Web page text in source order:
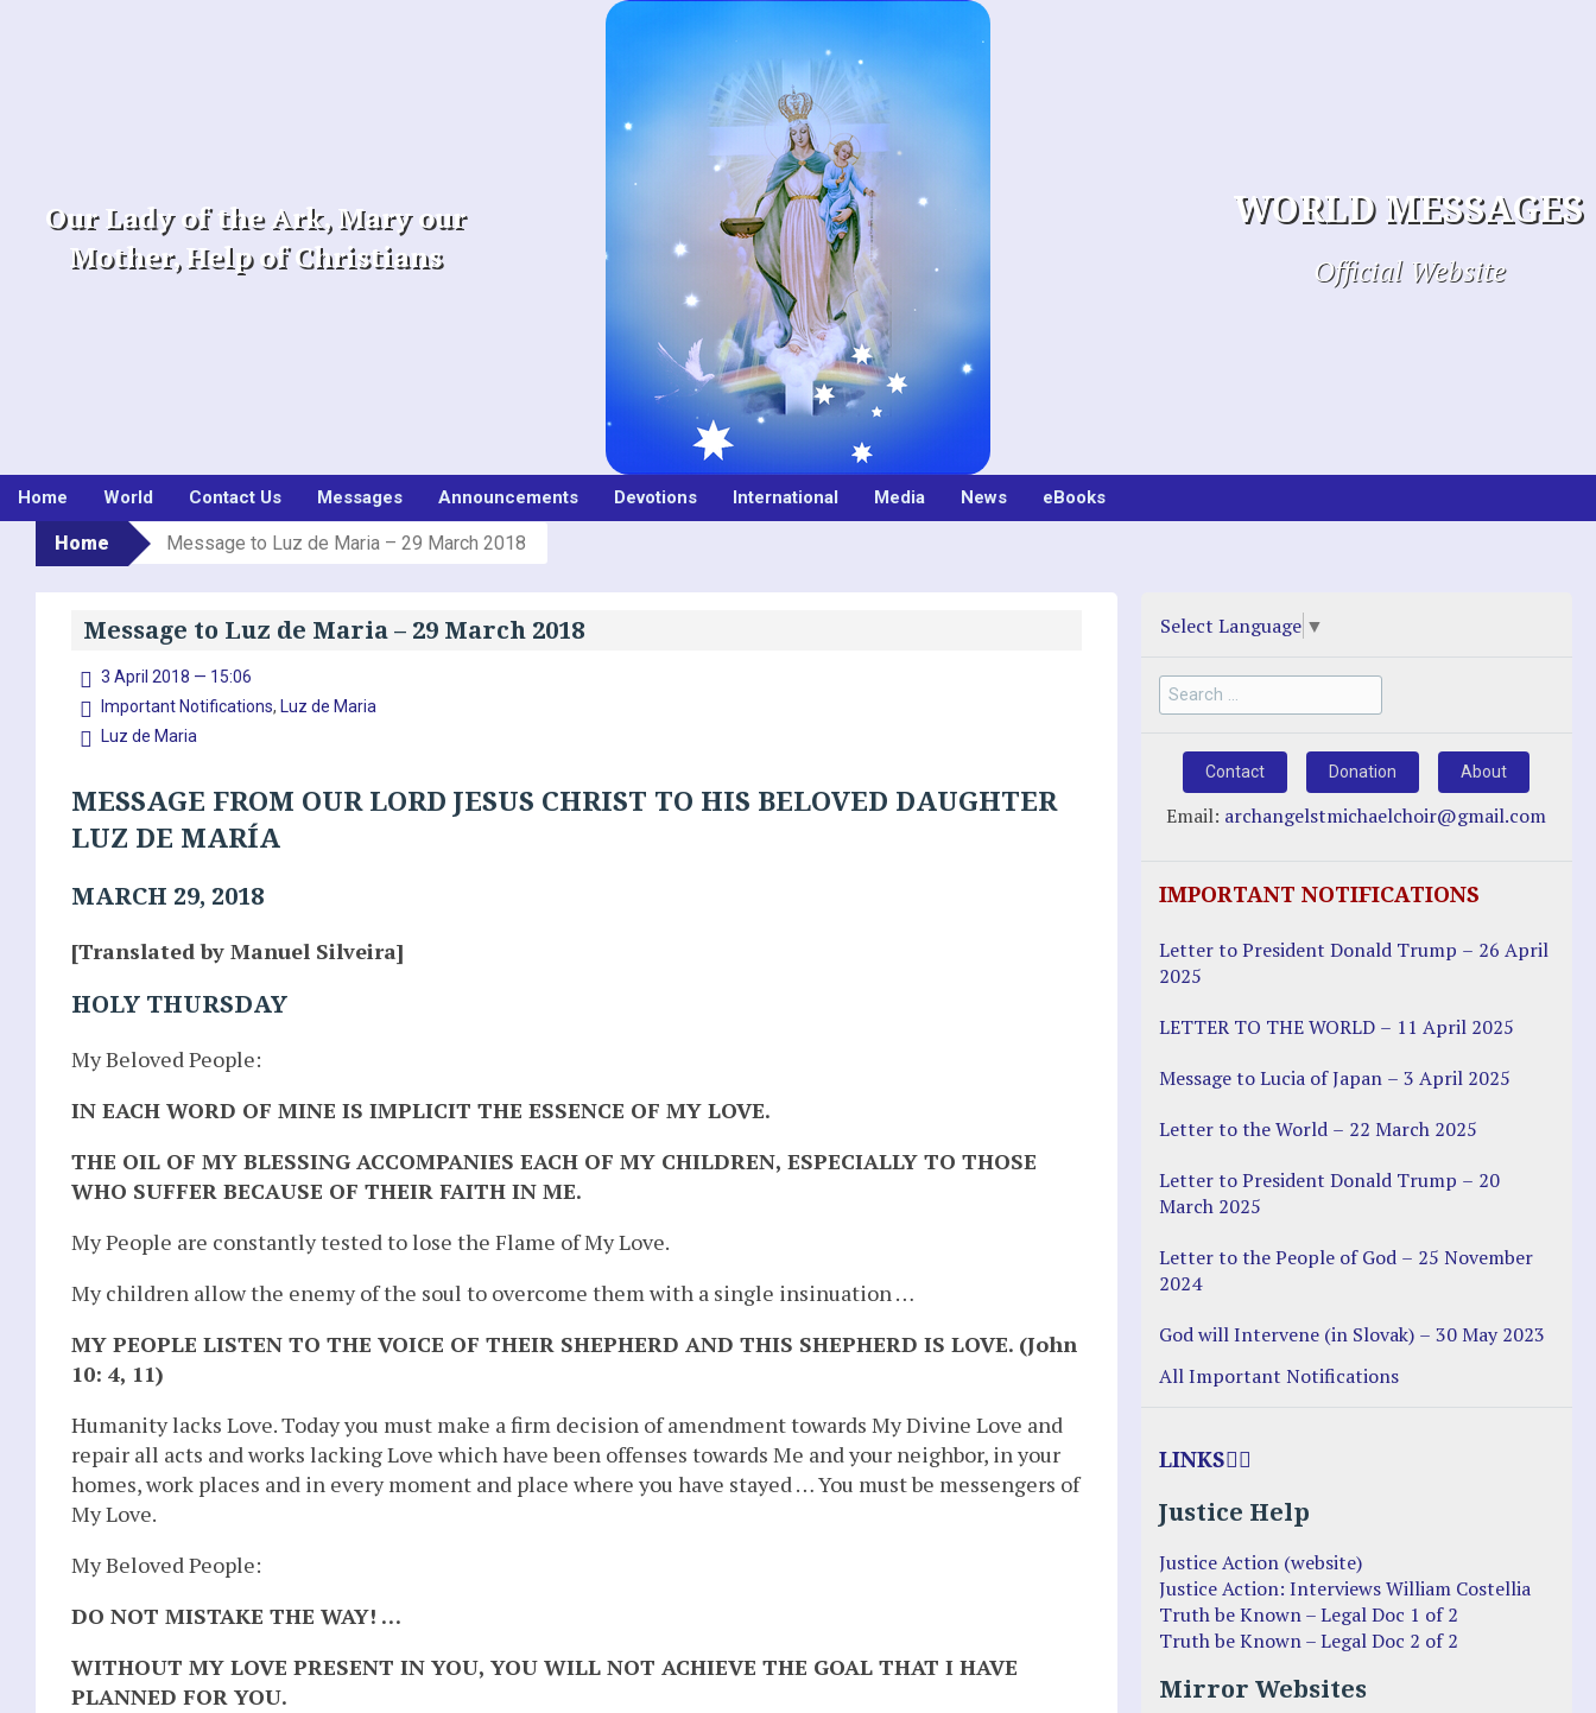
Our Lady of the Ark, Mary our
Mother, Help of Christians
WORLD MESSAGES
Official Website
Home World Contact Us Messages Announcements Devotions International Media News eBooks
Home Message to Luz de Maria – 29 March 2018
Message to Luz de Maria – 29 March 2018
3 April 2018 — 15:06
Important Notifications, Luz de Maria
Luz de Maria
MESSAGE FROM OUR LORD JESUS CHRIST TO HIS BELOVED DAUGHTER
LUZ DE MARÍA
MARCH 29, 2018
[Translated by Manuel Silveira]
HOLY THURSDAY
My Beloved People:
IN EACH WORD OF MINE IS IMPLICIT THE ESSENCE OF MY LOVE.
THE OIL OF MY BLESSING ACCOMPANIES EACH OF MY CHILDREN, ESPECIALLY TO THOSE
WHO SUFFER BECAUSE OF THEIR FAITH IN ME.
My People are constantly tested to lose the Flame of My Love.
My children allow the enemy of the soul to overcome them with a single insinuation …
MY PEOPLE LISTEN TO THE VOICE OF THEIR SHEPHERD AND THIS SHEPHERD IS LOVE. (John
10: 4, 11)
Humanity lacks Love. Today you must make a firm decision of amendment towards My Divine Love and
repair all acts and works lacking Love which have been offenses towards Me and your neighbor, in your
homes, work places and in every moment and place where you have stayed … You must be messengers of
My Love.
My Beloved People:
DO NOT MISTAKE THE WAY! …
WITHOUT MY LOVE PRESENT IN YOU, YOU WILL NOT ACHIEVE THE GOAL THAT I HAVE
PLANNED FOR YOU.
Select Language ▼
Search
for:
Contact Donation About
Email: archangelstmichaelchoir@gmail.com
IMPORTANT NOTIFICATIONS
Letter to President Donald Trump – 26 April
2025
LETTER TO THE WORLD – 11 April 2025
Message to Lucia of Japan – 3 April 2025
Letter to the World – 22 March 2025
Letter to President Donald Trump – 20
March 2025
Letter to the People of God – 25 November
2024
God will Intervene (in Slovak) – 30 May 2023
All Important Notifications
LINKS
Justice Help
Justice Action (website)
Justice Action: Interviews William Costellia
Truth be Known – Legal Doc 1 of 2
Truth be Known – Legal Doc 2 of 2
Mirror Websites